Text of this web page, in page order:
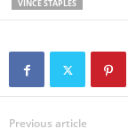
VINCE STAPLES
Previous article